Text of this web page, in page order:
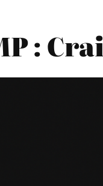
: